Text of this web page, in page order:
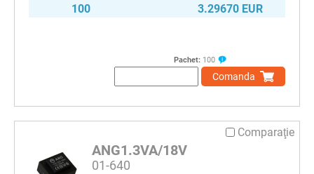
100
3.29670 EUR
Pachet: 100
Comanda
Comparaţie
ANG1.3VA/18V
01-640